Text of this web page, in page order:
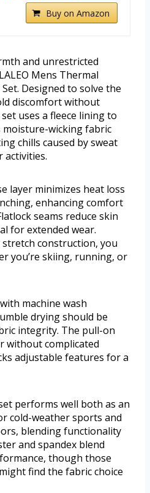
Buy on Amazon
and unrestricted
Mens Thermal
Designed to solve the
discomfort without
uses a fleece lining to
wicking fabric
chills caused by sweat
activities.
layer minimizes heat loss
enhancing comfort
seams reduce skin
for extended wear.
construction, you
you’re skiing, running, or
machine wash
drying should be
integrity. The pull-on
without complicated
adjustable features for a
performs well both as an
cold-weather sports and
blending functionality
and spandex blend
though those
find the fabric choice